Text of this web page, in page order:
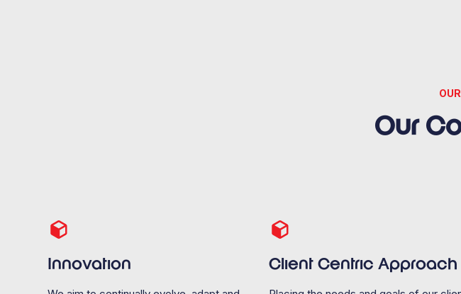
Our
Innovation Client Centric Approach